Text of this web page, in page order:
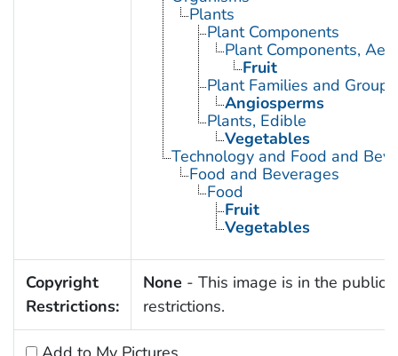
Plants
Plant Components
Plant Components,
Fruit
Plant Families and Groups
Angiosperms
Plants, Edible
Vegetables
Technology and Food and
Food and Beverages
Food
Fruit
Vegetables
Copyright
Restrictions:
None - This image is in the public
restrictions.